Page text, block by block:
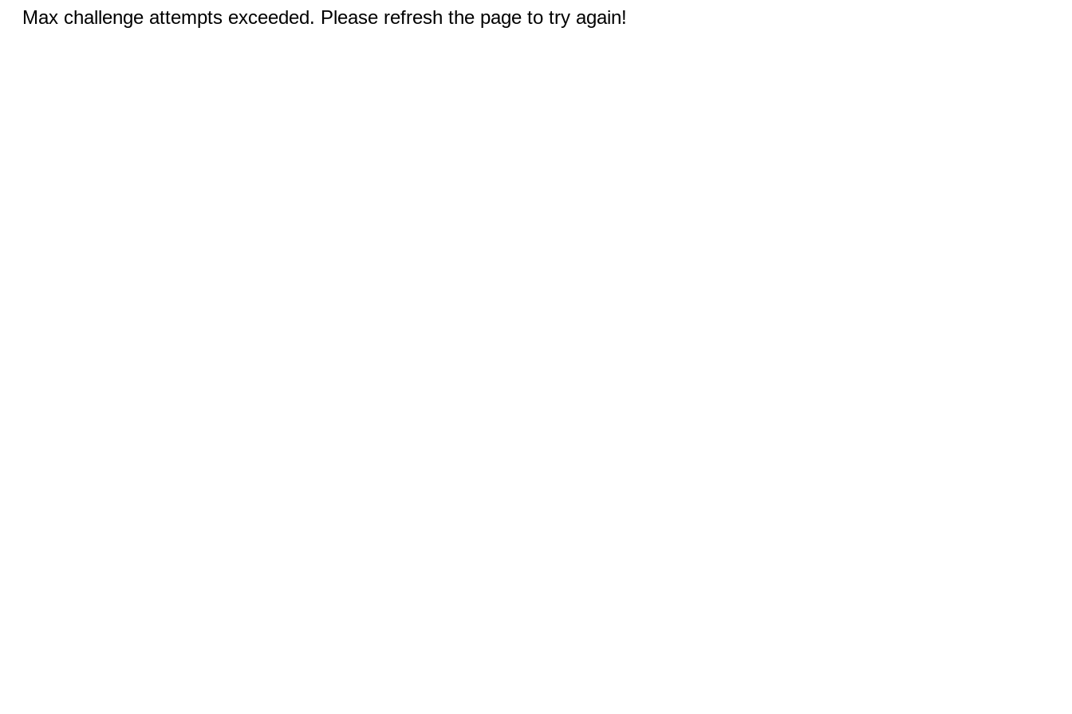
Max challenge attempts exceeded. Please refresh the page to try again!